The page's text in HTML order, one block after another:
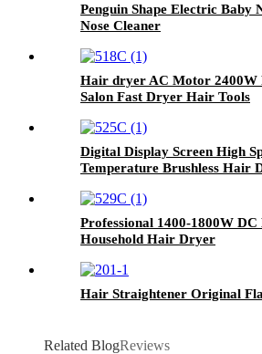
Penguin Shape Electric Baby
Nose Cleaner
Hair dryer AC Motor 2400W
Salon Fast Dryer Hair Tools
Digital Display Screen High
Temperature Brushless Hair
Professional 1400-1800W
Household Hair Dryer
Hair Straightener Original
Related BlogReviews